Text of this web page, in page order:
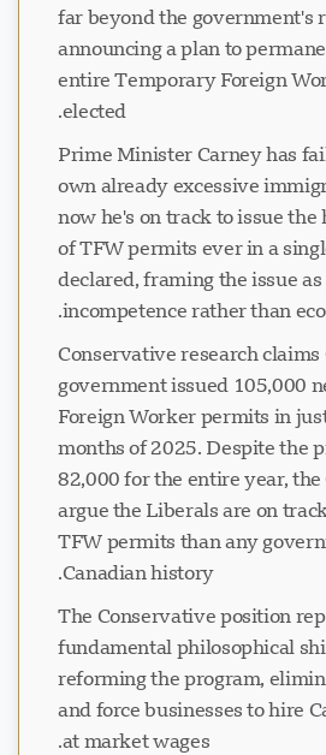
far beyond the government's
announcing a plan to
entire Temporary Foreign
elected.
"Prime Minister Carney has
own already excessive
now he's on track to issue
of TFW permits ever in a
declared, framing the issue
incompetence rather than
Conservative research claims
government issued 105,000
Foreign Worker permits in
months of 2025. Despite the
82,000 for the entire year,
argue the Liberals are on
TFW permits than any
Canadian history.
The Conservative position
fundamental philosophical
reforming the program,
and force businesses to hire
at market wages.